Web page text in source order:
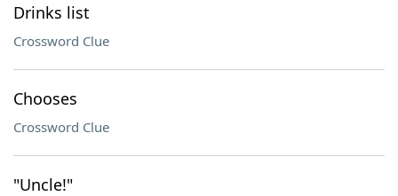
Drinks list
Crossword Clue
Chooses
Crossword Clue
"Uncle!"